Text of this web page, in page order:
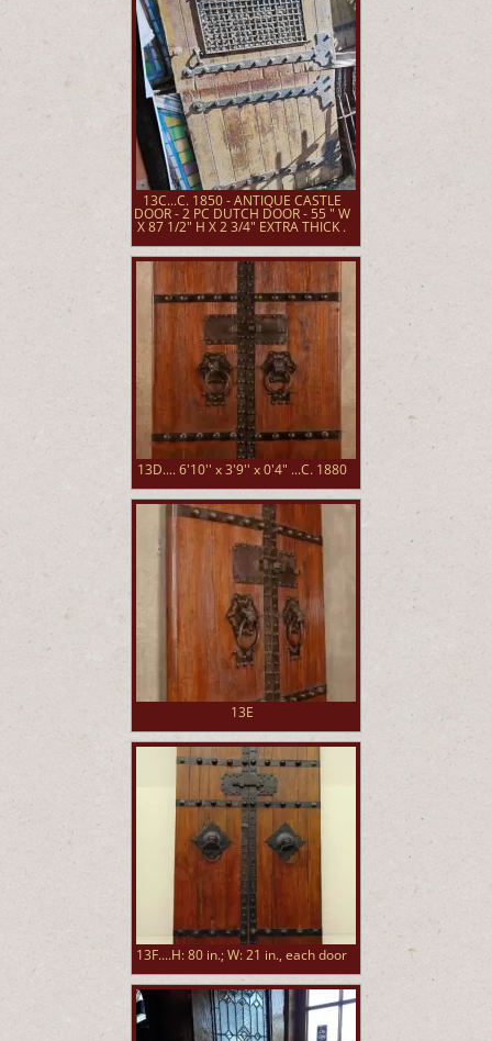
13C...C. 1850 - ANTIQUE CASTLE
DOOR - 2 PC DUTCH DOOR - 55 " W
X 87 1/2" H X 2 3/4" EXTRA THICK .
13D.... 6'10'' x 3'9'' x 0'4" ...C. 1880
13E
13F....H: 80 in.; W: 21 in., each door